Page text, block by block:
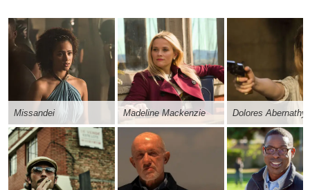
Missandei Madeline Mackenzie Dolores Abernathy